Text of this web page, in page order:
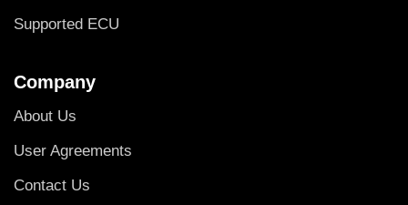
Supported ECU
Company
About Us
User Agreements
Contact Us